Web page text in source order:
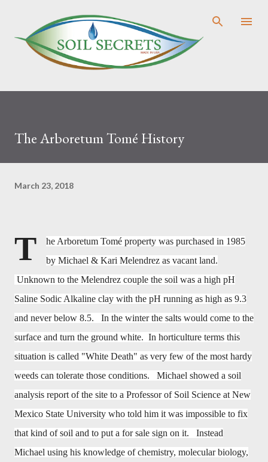
Skip to main content
The Arboretum Tomé History
March 23, 2018
T he Arboretum Tomé property was purchased in 1985
by Michael & Kari Melendrez as vacant land.
Unknown to the Melendrez couple the soil was a high pH
Saline Sodic Alkaline clay with the pH running as high as 9.3
and never below 8.5. In the winter the salts would come to the
surface and turn the ground white. In horticulture terms this
situation is called "White Death" as very few of the most hardy
weeds can tolerate those conditions. Michael showed a soil
analysis report of the site to a Professor of Soil Science at New
Mexico State University who told him it was impossible to fix
that kind of soil and to put a for sale sign on it. Instead
Michael using his knowledge of chemistry, molecular biology,